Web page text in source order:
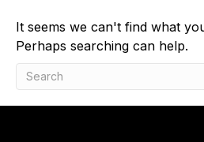
It seems we can't find what
Perhaps searching can help.